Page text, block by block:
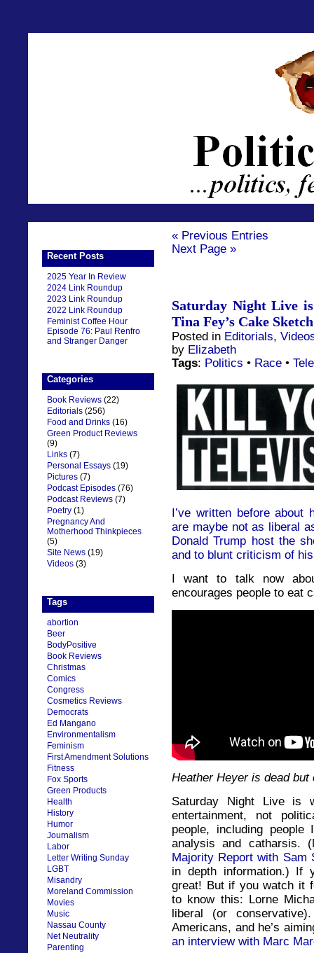
Recent Posts
2025 Year In Review
2024 Link Roundup
2023 Link Roundup
2022 Link Roundup
Feminist Coffee Hour
Episode 76: Paul Renfro
and Stranger Danger
Categories
Book Reviews (22)
Editorials (256)
Food and Drinks (16)
Green Product Reviews
(9)
Links (7)
Personal Essays (19)
Pictures (7)
Podcast Episodes (76)
Podcast Reviews (7)
Poetry (1)
Pregnancy And
Motherhood Thinkpieces
(5)
Site News (19)
Videos (3)
Tags
abortion
Beer
BodyPositive
Book Reviews
Christmas
Comics
Congress
Cosmetics Reviews
Democrats
Ed Mangano
Environmentalism
Feminism
First Amendment Solutions
Fitness
Fox Sports
Green Products
Health
History
Humor
Journalism
Labor
Letter Writing Sunday
LGBT
Misandry
Moreland Commission
Movies
Music
Nassau County
Net Neutrality
Parenting
« Previous Entries
Next Page »
Saturday Night Live
Tina Fey’s Cake
Posted in Editorials,
by Elizabeth
Tags: Politics • Race •
I’ve written before about
are maybe not as liberal
Donald Trump host the
and to blunt criticism of
I want to talk now
encourages people to eat
Heather Heyer is dead
Saturday Night Live is
entertainment, not
people, including
analysis and catharsis.
Majority Report with Sam
in depth information.) If
great! But if you watch it
to know this: Lorne
liberal (or
Americans, and he’s
an interview with Marc